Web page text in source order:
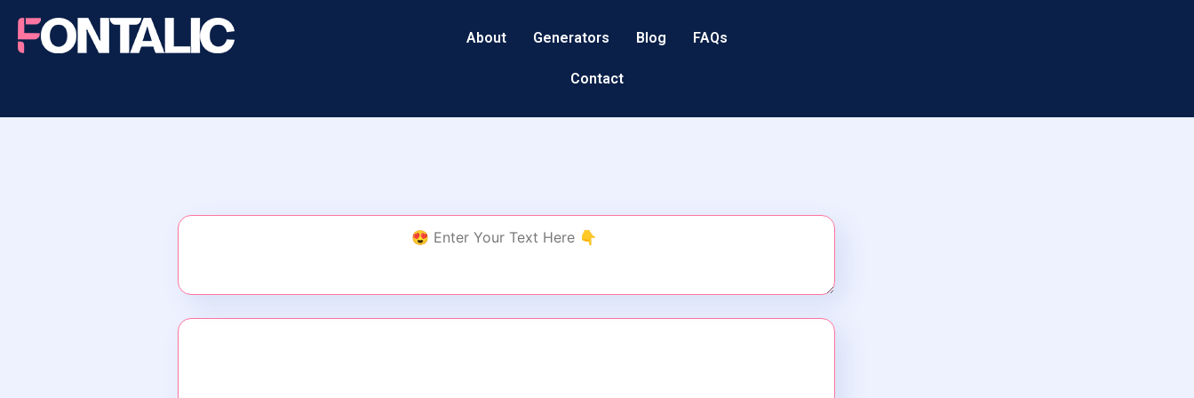
About Generators Blog FAQs
Contact